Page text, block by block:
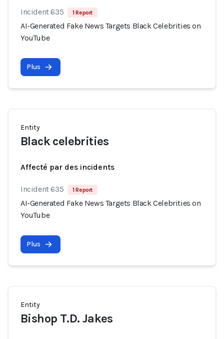
Incident 635 1 Report
AI-Generated Fake News Targets Black Celebrities on
YouTube
Plus
Entity
Black celebrities
Affecté par des incidents
Incident 635 1 Report
AI-Generated Fake News Targets Black Celebrities on
YouTube
Plus
Entity
Bishop T.D. Jakes